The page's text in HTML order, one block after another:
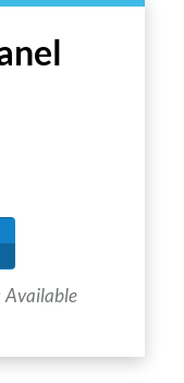
Available